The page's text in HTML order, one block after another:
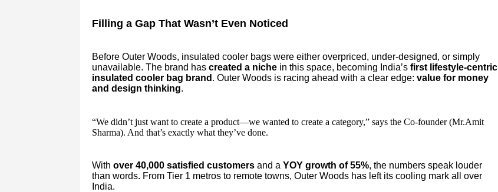
Filling a Gap That Wasn’t Even Noticed
Before Outer Woods, insulated cooler bags were either overpriced, under-designed, or simply
unavailable. The brand has created a nichein this space, becoming India’s first lifestyle-centric
insulated cooler bag brand . Outer Woods is racing ahead with a clear edge: value for money
and design thinking.
“We didn’t just want to create a product—we wanted to create a category,” says the Co-founder (Mr.Amit
Sharma). And that’s exactly what they’ve done.
With over 40,000 satisfied customersand a YOY growth of 55%, the numbers speak louder
than words. From Tier 1 metros to remote towns, Outer Woods has left its cooling mark all over
India.